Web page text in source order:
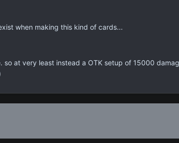
when making this kind of cards...
at very least instead a OTK setup of 15000